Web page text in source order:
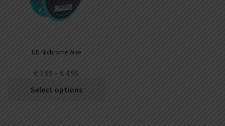
UD Nichrome Wire
€ 3.99 – € 4.99
Select options